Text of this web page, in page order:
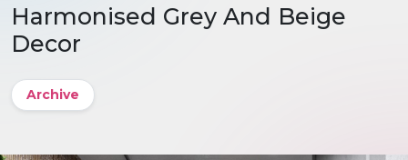
Harmonised Grey And Beige
Decor
Archive